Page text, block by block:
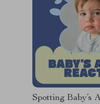
Spotting Baby’s